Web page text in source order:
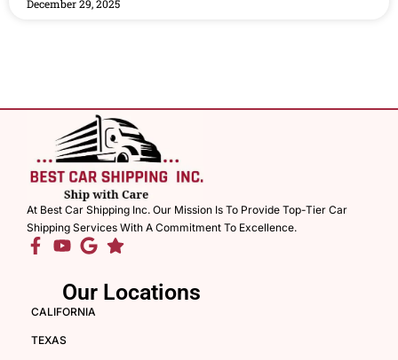
December 29, 2025
At Best Car Shipping Inc. Our Mission Is To Provide Top-Tier Car
Shipping Services With A Commitment To Excellence.
Our Locations
CALIFORNIA
TEXAS